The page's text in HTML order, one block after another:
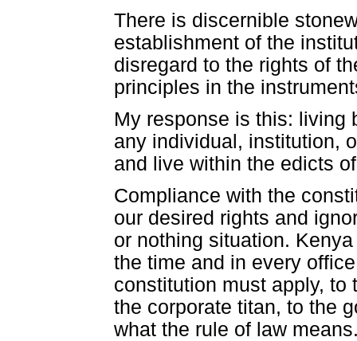
There is discernible
establishment of the
disregard to the rights of
principles in the
My response is this: living
any individual, institution,
and live within the edicts
Compliance with the
our desired rights and
or nothing situation.
the time and in every
constitution must apply,
the corporate titan, to the
what the rule of law